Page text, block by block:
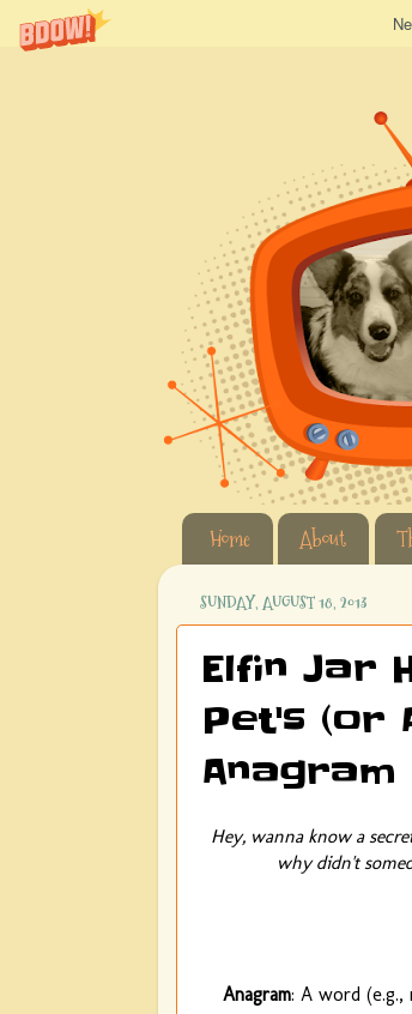
Home About
SUNDAY, AUGUST 18, 2013
Elfin Jar
Pet's (or
Anagram
Hey, wanna know a
why didn't
Anagram: A word (e.g.,